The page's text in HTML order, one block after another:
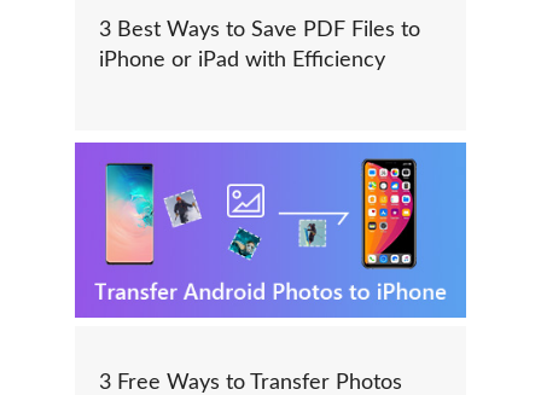
3 Best Ways to Save PDF Files to
iPhone or iPad with Efficiency
3 Free Ways to Transfer Photos